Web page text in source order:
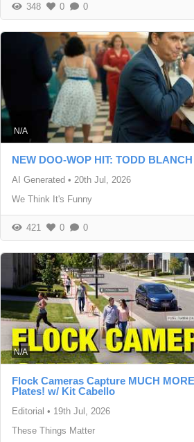
348 0 0
N/A
NEW DOO-WOP HIT: TODD BLANCH
AI Generated • 20th Jul, 2026
We Think It's Funny
421 0 0
N/A
Flock Cameras Capture MUCH
Plates! w/ Kit Cabello
Editorial • 19th Jul, 2026
These Things Matter